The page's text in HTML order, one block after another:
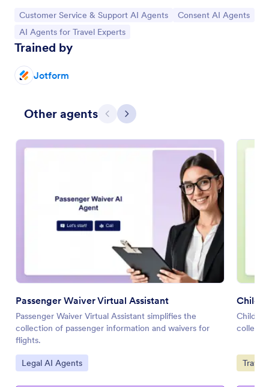
Go to Category:
Customer Service & Support AI Agents Go to Category:
Consent AI Agents
Go to Category:
AI Agents for Travel Experts
Trained by
Jotform
Other agents Previous
Next
Passenger Waiver Virtual Assistant
Passenger Waiver Virtual Assistant simplifies the
collection of passenger information and waivers for
flights.
Go to Category:
Legal AI Agents
Child
Child
Go to
Travel